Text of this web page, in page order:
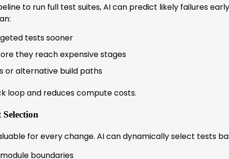
to run full test suites, AI can predict likely failures
tests sooner
they reach expensive stages
or alternative build paths
loop and reduces compute costs.
Selection
for every change. AI can dynamically select tests
boundaries